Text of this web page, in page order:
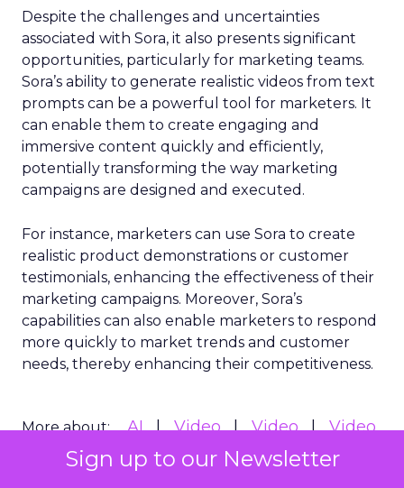
Sign up to our Newsletter
Despite the challenges and uncertainties
associated with Sora, it also presents significant
opportunities, particularly for marketing teams.
Sora’s ability to generate realistic videos from text
prompts can be a powerful tool for marketers. It
can enable them to create engaging and
immersive content quickly and efficiently,
potentially transforming the way marketing
campaigns are designed and executed.
For instance, marketers can use Sora to create
realistic product demonstrations or customer
testimonials, enhancing the effectiveness of their
marketing campaigns. Moreover, Sora’s
capabilities can also enable marketers to respond
more quickly to market trends and customer
needs, thereby enhancing their competitiveness.
More about: AI Video Video
Video
Marketing